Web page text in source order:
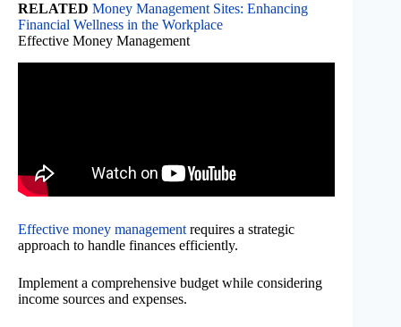
RELATED Money Management Sites: Enhancing
Financial Wellness in the Workplace
Effective Money Management
Effective money management requires a strategic
approach to handle finances efficiently.
Implement a comprehensive budget while considering
income sources and expenses.